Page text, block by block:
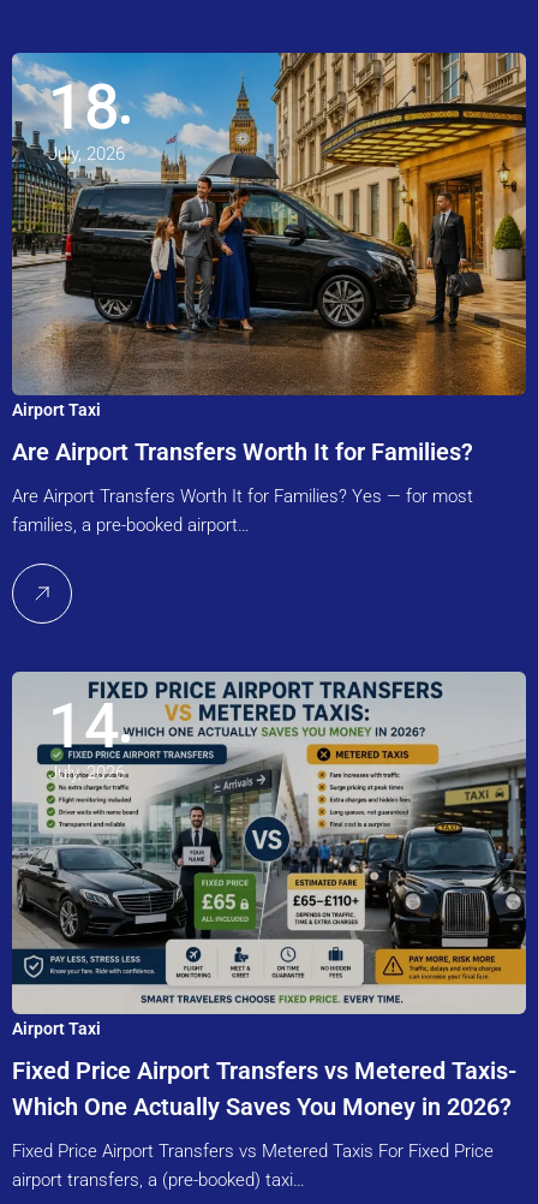
18
July, 2026
Airport Taxi
Are Airport Transfers Worth It for Families?
Are Airport Transfers Worth It for Families? Yes — for most
families, a pre-booked airport…
14
July, 2026
Airport Taxi
Fixed Price Airport Transfers vs Metered Taxis-
Which One Actually Saves You Money in 2026?
Fixed Price Airport Transfers vs Metered Taxis For Fixed Price
airport transfers, a (pre-booked) taxi…